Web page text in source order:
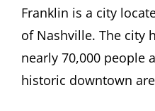
Franklin is a city
of Nashville. The city
nearly 70,000 people
historic downtown